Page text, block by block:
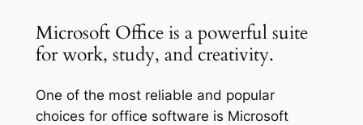
Microsoft Office is a powerful suite
for work, study, and creativity.
One of the most reliable and popular
choices for office software is Microsoft